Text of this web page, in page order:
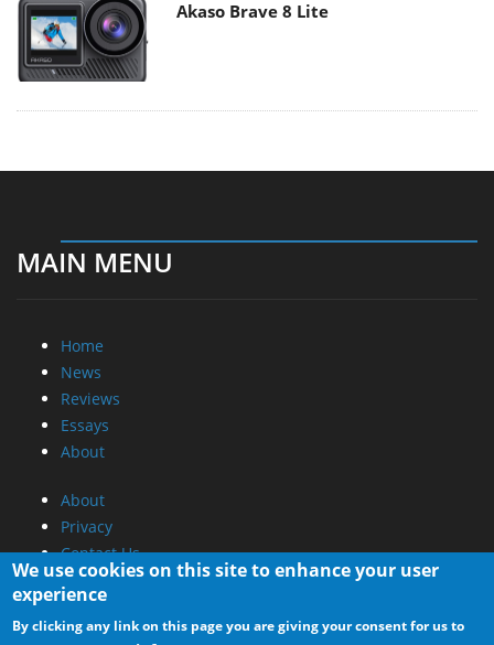
Akaso Brave 8 Lite
MAIN MENU
Home
News
Reviews
Essays
About
About
Privacy
Contact Us
Promotional Opportunities @ CdrInfo.com
Advertise on out site
We use cookies on this site to enhance your user
experience
By clicking any link on this page you are giving your consent for us to